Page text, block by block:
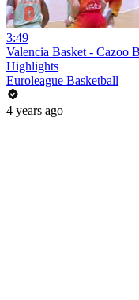
3:49
Valencia Basket - Cazoo
Highlights
Euroleague Basketball
4 years ago